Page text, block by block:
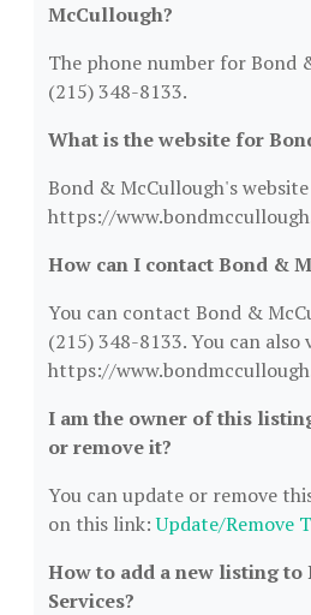
McCullough?
The phone number for Bond
(215) 348-8133.
What is the website for
Bond & McCullough's
https://
How can I contact Bond &
You can contact Bond &
(215) 348-8133. You can
https://
I am the owner of this
or remove it?
You can update or remove
on this link:Update/Remove
How to add a new listing to
Services?